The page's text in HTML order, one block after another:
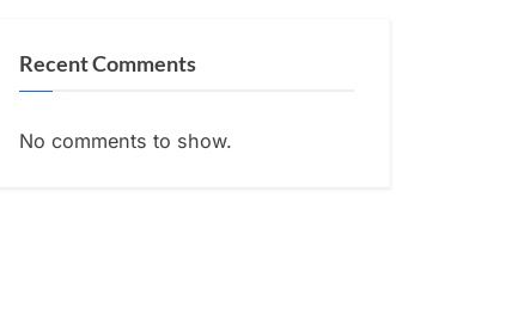
Recent Comments
No comments to show.